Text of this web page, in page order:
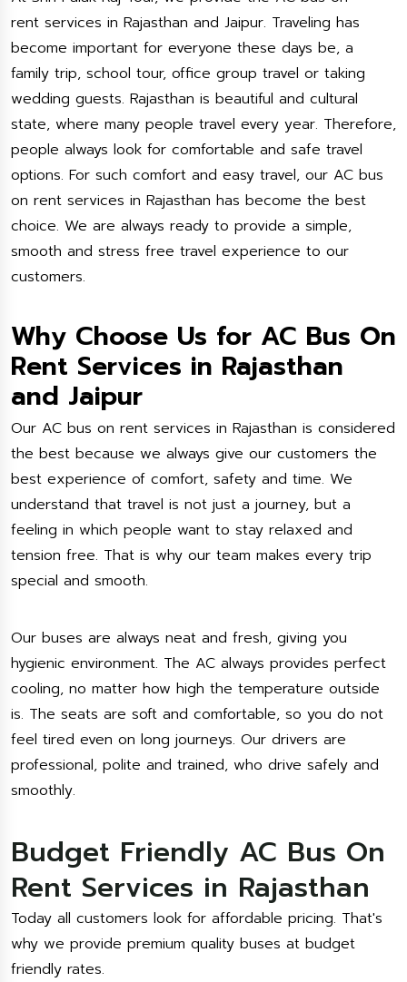
rent services in Rajasthan and Jaipur. Traveling has
become important for everyone these days be, a
family trip, school tour, office group travel or taking
wedding guests. Rajasthan is beautiful and cultural
state, where many people travel every year. Therefore,
people always look for comfortable and safe travel
options. For such comfort and easy travel, our AC bus
on rent services in Rajasthan has become the best
choice. We are always ready to provide a simple,
smooth and stress free travel experience to our
customers.
Why Choose Us for AC Bus On
Rent Services in Rajasthan
and Jaipur
Our AC bus on rent services in Rajasthan is considered
the best because we always give our customers the
best experience of comfort, safety and time. We
understand that travel is not just a journey, but a
feeling in which people want to stay relaxed and
tension free. That is why our team makes every trip
special and smooth.
Our buses are always neat and fresh, giving you
hygienic environment. The AC always provides perfect
cooling, no matter how high the temperature outside
is. The seats are soft and comfortable, so you do not
feel tired even on long journeys. Our drivers are
professional, polite and trained, who drive safely and
smoothly.
Budget Friendly AC Bus On
Rent Services in Rajasthan
Today all customers look for affordable pricing. That's
why we provide premium quality buses at budget
friendly rates.